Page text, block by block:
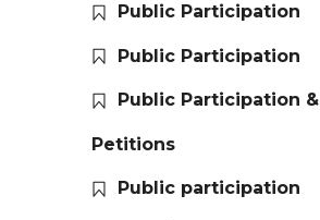
Public Participation
Public Participation
Public Participation &
Petitions
Public participation